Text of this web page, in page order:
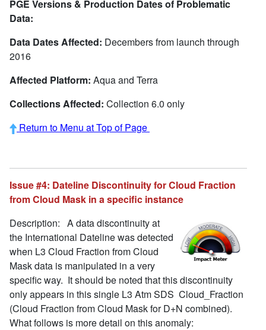
PGE Versions & Production Dates of Problematic
Data:
Data Dates Affected: Decembers from launch through
2016
Affected Platform: Aqua and Terra
Collections Affected: Collection 6.0 only
Return to Menu at Top of Page
Issue #4: Dateline Discontinuity for Cloud Fraction
from Cloud Mask in a specific instance
Description: A data discontinuity at
the International Dateline was detected
when L3 Cloud Fraction from Cloud
Mask data is manipulated in a very
specific way. It should be noted that this discontinuity
only appears in this single L3 Atm SDS Cloud_Fraction
(Cloud Fraction from Cloud Mask for D+N combined).
What follows is more detail on this anomaly: